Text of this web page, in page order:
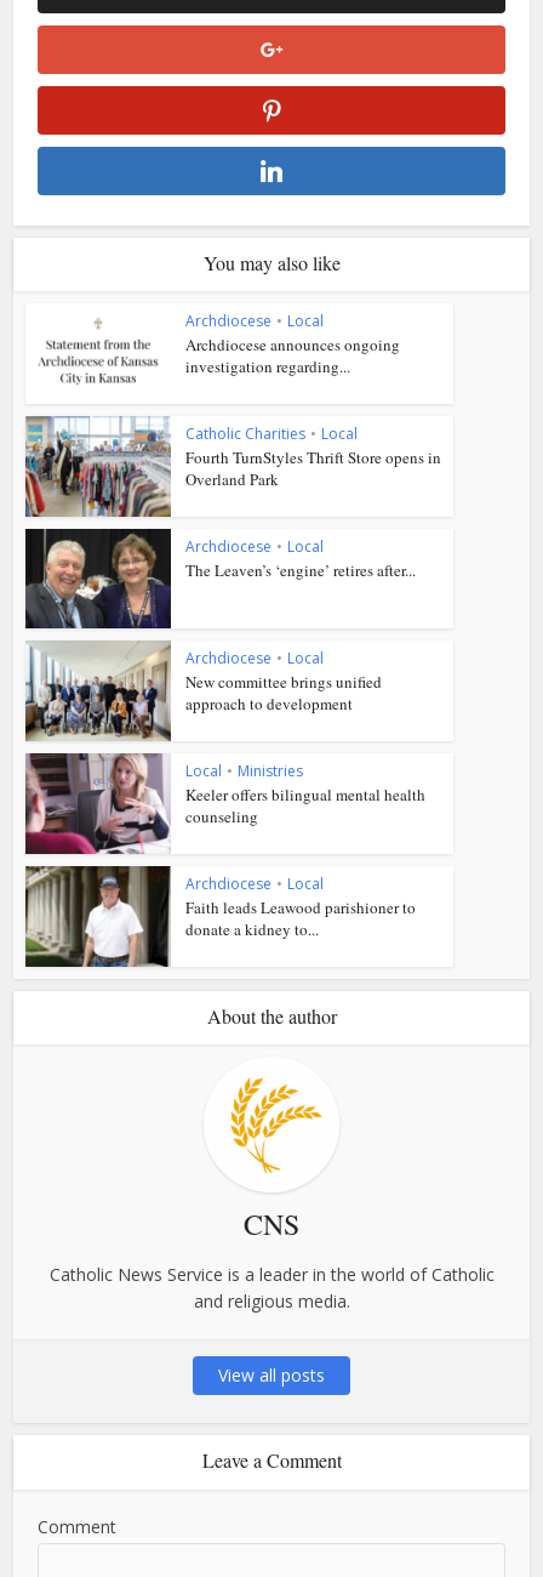
You may also like
Archdiocese • Local
Archdiocese announces ongoing
investigation regarding...
Catholic Charities • Local
Fourth TurnStyles Thrift Store opens in
Overland Park
Archdiocese • Local
The Leaven’s ‘engine’ retires after...
Archdiocese • Local
New committee brings unified
approach to development
Local • Ministries
Keeler offers bilingual mental health
counseling
Archdiocese • Local
Faith leads Leawood parishioner to
donate a kidney to...
About the author
CNS
Catholic News Service is a leader in the world of Catholic
and religious media.
View all posts
Leave a Comment
Comment